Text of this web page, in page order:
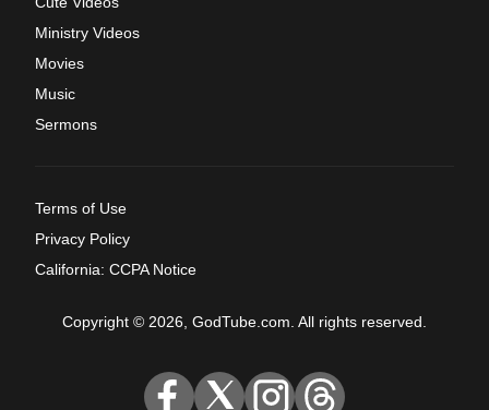
Ministry Videos
Movies
Music
Sermons
Terms of Use
Privacy Policy
California: CCPA Notice
Copyright © 2026, GodTube.com. All rights reserved.